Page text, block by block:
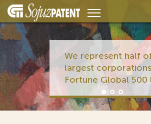
We represent half
largest
Fortune Global 500